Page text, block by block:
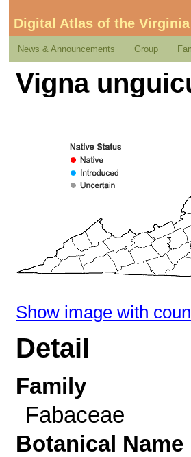
Digital Atlas of the
News & Announcements Group
Vigna
Show image with
Detail
Family
Fabaceae
Botanical Name